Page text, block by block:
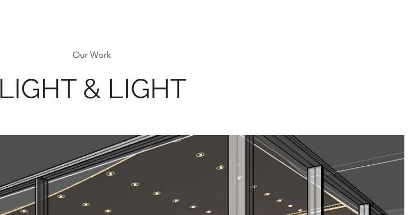
Our Work
LIGHT & LIGHT